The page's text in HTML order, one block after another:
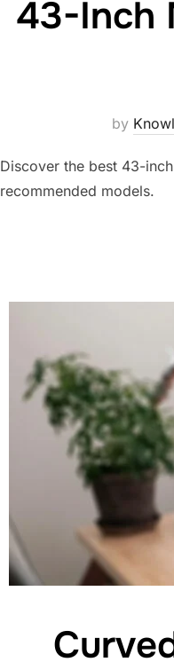
43-Inch
by
Discover the best 43-
recommended models.